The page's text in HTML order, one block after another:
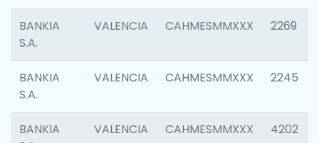
BANKIA
S.A.
VALENCIA CAHMESMMXXX 2269
BANKIA
S.A.
VALENCIA CAHMESMMXXX 2245
BANKIA
VALENCIA CAHMESMMXXX 4202